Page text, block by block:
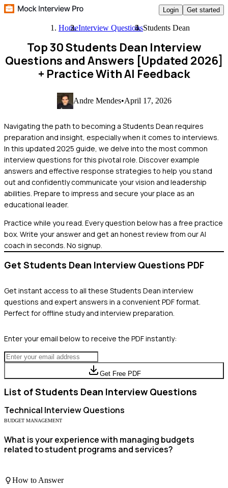
Login Get started
HomeInterview QuestionsStudents Dean
Top 30 Students Dean Interview
Questions and Answers [Updated 2026]
+ Practice With AI Feedback
Andre Mendes•April 17, 2026
Navigating the path to becoming a Students Dean requires
preparation and insight, especially when it comes to interviews.
In this updated 2025 guide, we delve into the most common
interview questions for this pivotal role. Discover example
answers and effective response strategies to help you stand
out and confidently communicate your vision and leadership
abilities. Prepare to impress and secure your place as an
educational leader.
Practice while you read. Every question below has a free practice
box. Write your answer and get an honest review from our AI
coach in seconds. No signup.
Get Students Dean Interview Questions PDF
Get instant access to all these Students Dean interview
questions and expert answers in a convenient PDF format.
Perfect for offline study and interview preparation.
Enter your email below to receive the PDF instantly:
Get Free PDF
List ofStudents Dean Interview Questions
Technical Interview Questions
BUDGET MANAGEMENT
What is your experience with managing budgets
related to student programs and services?
How to Answer